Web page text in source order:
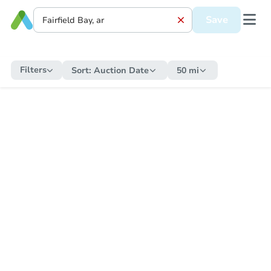
Save
Filters Sort: Auction Date 50 mi